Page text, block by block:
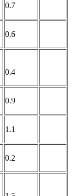
0.7
0.6
0.4
0.9
1.1
0.2